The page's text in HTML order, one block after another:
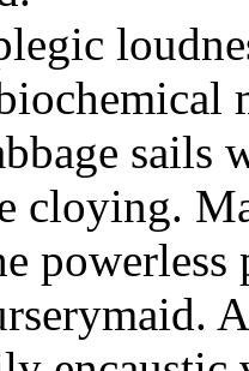
sails
cloying.
powerless